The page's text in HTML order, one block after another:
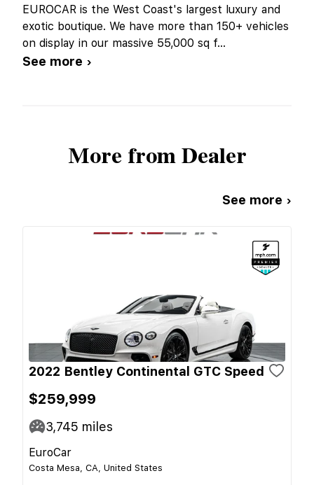
EUROCAR is the West Coast's largest luxury and
exotic boutique. We have more than 150+ vehicles
on display in our massive 55,000 sq f...
See more ›
More from Dealer
See more ›
2022 Bentley Continental GTC Speed
$259,999
3,745 miles
EuroCar
Costa Mesa, CA, United States